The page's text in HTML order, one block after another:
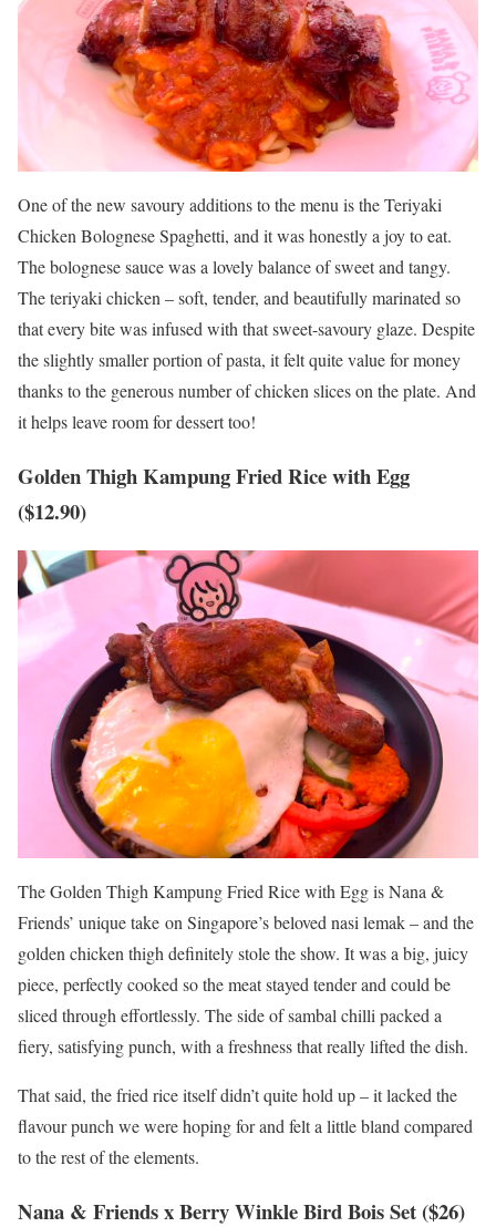
One of the new savoury additions to the menu is the Teriyaki
Chicken Bolognese Spaghetti, and it was honestly a joy to eat.
The bolognese sauce was a lovely balance of sweet and tangy.
The teriyaki chicken – soft, tender, and beautifully marinated so
that every bite was infused with that sweet-savoury glaze. Despite
the slightly smaller portion of pasta, it felt quite value for money
thanks to the generous number of chicken slices on the plate. And
it helps leave room for dessert too!
Golden Thigh Kampung Fried Rice with Egg
($12.90)
The Golden Thigh Kampung Fried Rice with Egg is Nana &
Friends’ unique take on Singapore’s beloved nasi lemak – and the
golden chicken thigh definitely stole the show. It was a big, juicy
piece, perfectly cooked so the meat stayed tender and could be
sliced through effortlessly. The side of sambal chilli packed a
fiery, satisfying punch, with a freshness that really lifted the dish.
That said, the fried rice itself didn’t quite hold up – it lacked the
flavour punch we were hoping for and felt a little bland compared
to the rest of the elements.
Nana & Friends x Berry Winkle Bird Bois Set ($26)